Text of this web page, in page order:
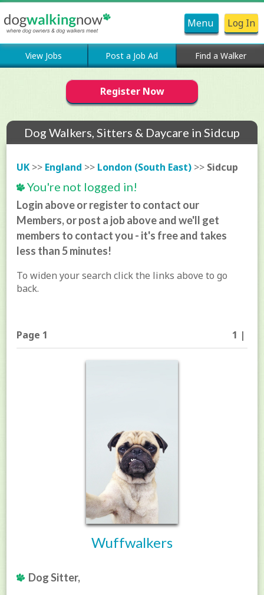
Menu Log In
View Jobs Post a Job Ad Find a Walker
Register Now
Dog Walkers, Sitters & Daycare in Sidcup
UK >> England >> London (South East) >> Sidcup
You're not logged in!
Login above or register to contact our
Members, or post a job above and we'll get
members to contact you - it's free and takes
less than 5 minutes!
To widen your search click the links above to go
back.
Page 1 1 |
Wuffwalkers
Dog Sitter,